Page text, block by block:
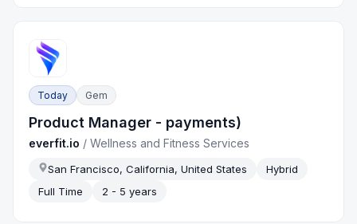
Today Gem
Product Manager - payments)
everfit.io /Wellness and Fitness Services
San Francisco, California, United States
Hybrid
Full Time
2 - 5 years